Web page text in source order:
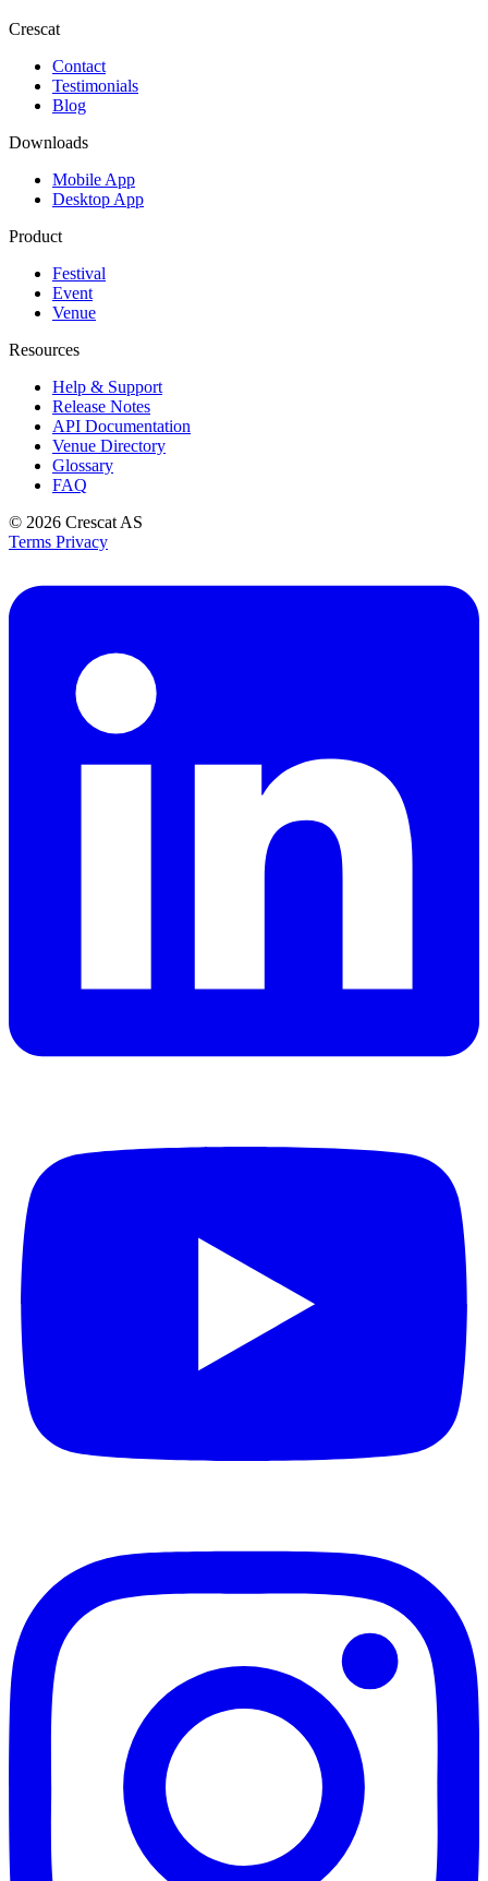
Crescat
Contact
Testimonials
Blog
Downloads
Mobile App
Desktop App
Product
Festival
Event
Venue
Resources
Help & Support
Release Notes
API Documentation
Venue Directory
Glossary
FAQ
© 2026 Crescat AS
Terms Privacy